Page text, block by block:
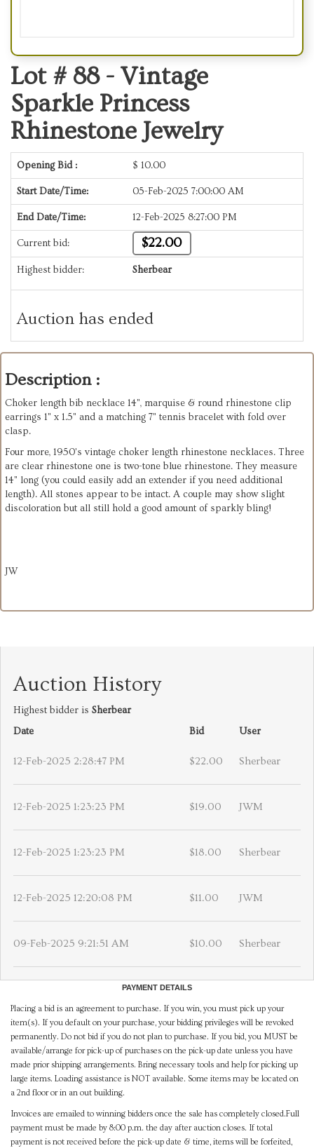
Lot # 88 - Vintage
Sparkle Princess
Rhinestone Jewelry
Opening Bid : $ 10.00
Start Date/Time: 05-Feb-2025 7:00:00 AM
End Date/Time: 12-Feb-2025 8:27:00 PM
Current bid: $22.00
Highest bidder: Sherbear
Auction has ended
Description :
Choker length bib necklace 14", marquise & round rhinestone clip
earrings 1" x 1.5" and a matching 7" tennis bracelet with fold over
clasp.
Four more, 1950's vintage choker length rhinestone necklaces. Three
are clear rhinestone one is two-tone blue rhinestone. They measure
14" long (you could easily add an extender if you need additional
length). All stones appear to be intact. A couple may show slight
discoloration but all still hold a good amount of sparkly bling!
JW
Auction History
Highest bidder is Sherbear
Date
Bid User
12-Feb-2025 2:28:47 PM $22.00 Sherbear
12-Feb-2025 1:23:23 PM $19.00 JWM
12-Feb-2025 1:23:23 PM $18.00 Sherbear
12-Feb-2025 12:20:08 PM $11.00 JWM
09-Feb-2025 9:21:51 AM $10.00 Sherbear
PAYMENT DETAILS
Placing a bid is an agreement to purchase. If you win, you must pick up your
item(s). If you default on your purchase, your bidding privileges will be revoked
permanently. Do not bid if you do not plan to purchase. If you bid, you MUST be
available/arrange for pick-up of purchases on the pick-up date unless you have
made prior shipping arrangements. Bring necessary tools and help for picking up
large items. Loading assistance is NOT available. Some items may be located on
a 2nd floor or in an out building.
Invoices are emailed to winning bidders once the sale has completely closed.Full
payment must be made by 8:00 p.m. the day after auction closes. If total
payment is not received before the pick-up date & time, items will be forfeited,